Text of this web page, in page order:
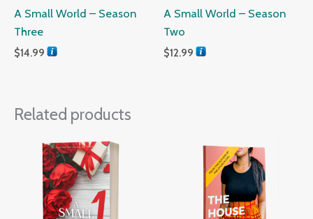
A Small World – Season
Three
$14.99
A Small World – Season
Two
$12.99
Related products